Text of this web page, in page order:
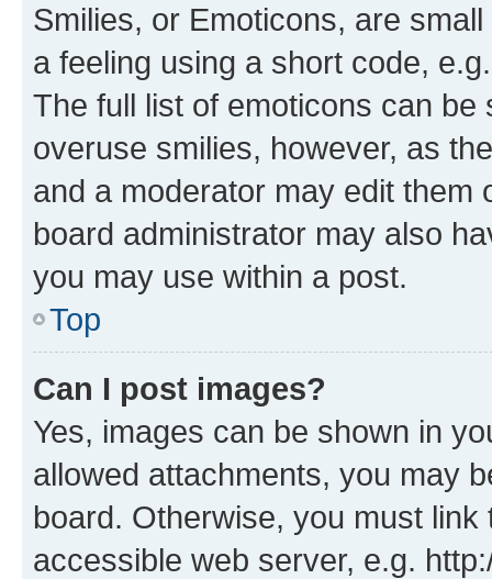
Smilies, or Emoticons, are
a feeling using a short code,
The full list of emoticons can
overuse smilies, however, as
and a moderator may edit them
board administrator may also
you may use within a post.
Top
Can I post images?
Yes, images can be shown in
allowed attachments, you may
board. Otherwise, you must
accessible web server, e.g.